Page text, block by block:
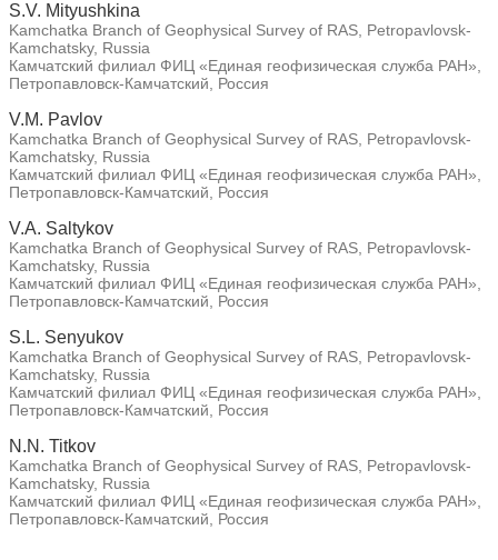
S.V. Mityushkina
Kamchatka Branch of Geophysical Survey of RAS, Petropavlovsk-
Kamchatsky, Russia
Камчатский филиал ФИЦ «Единая геофизическая служба РАН»,
Петропавловск-Камчатский, Россия
V.M. Pavlov
Kamchatka Branch of Geophysical Survey of RAS, Petropavlovsk-
Kamchatsky, Russia
Камчатский филиал ФИЦ «Единая геофизическая служба РАН»,
Петропавловск-Камчатский, Россия
V.A. Saltykov
Kamchatka Branch of Geophysical Survey of RAS, Petropavlovsk-
Kamchatsky, Russia
Камчатский филиал ФИЦ «Единая геофизическая служба РАН»,
Петропавловск-Камчатский, Россия
S.L. Senyukov
Kamchatka Branch of Geophysical Survey of RAS, Petropavlovsk-
Kamchatsky, Russia
Камчатский филиал ФИЦ «Единая геофизическая служба РАН»,
Петропавловск-Камчатский, Россия
N.N. Titkov
Kamchatka Branch of Geophysical Survey of RAS, Petropavlovsk-
Kamchatsky, Russia
Камчатский филиал ФИЦ «Единая геофизическая служба РАН»,
Петропавловск-Камчатский, Россия